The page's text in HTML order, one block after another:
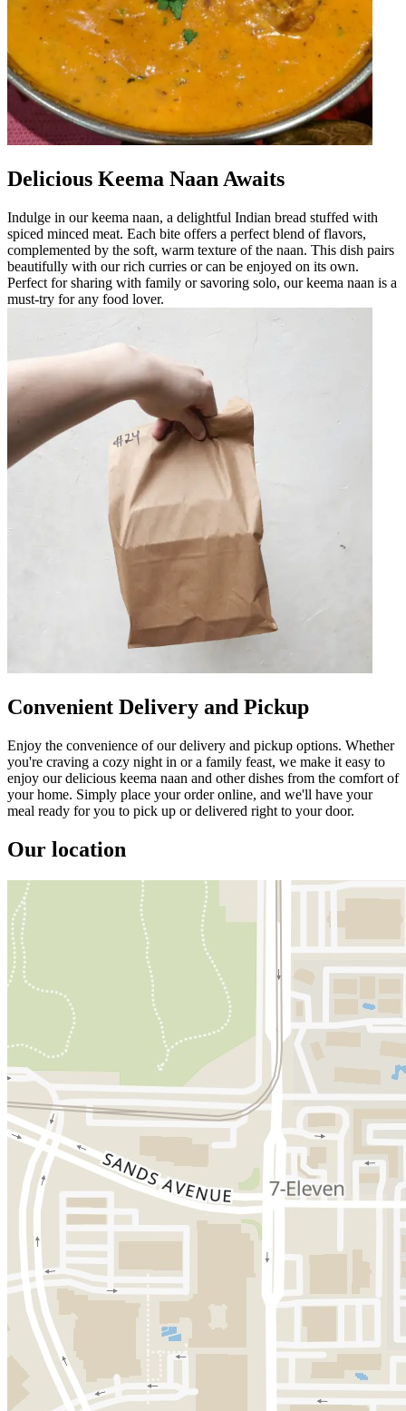
Delicious Keema Naan Awaits
Indulge in our keema naan, a delightful Indian bread stuffed with
spiced minced meat. Each bite offers a perfect blend of flavors,
complemented by the soft, warm texture of the naan. This dish pairs
beautifully with our rich curries or can be enjoyed on its own.
Perfect for sharing with family or savoring solo, our keema naan is a
must-try for any food lover.
Convenient Delivery and Pickup
Enjoy the convenience of our delivery and pickup options. Whether
you're craving a cozy night in or a family feast, we make it easy to
enjoy our delicious keema naan and other dishes from the comfort of
your home. Simply place your order online, and we'll have your
meal ready for you to pick up or delivered right to your door.
Our location